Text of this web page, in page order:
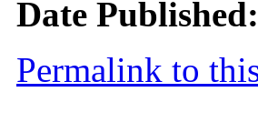
Date Published:
Permalink to